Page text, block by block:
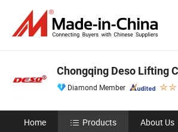
Chongqing Deso Lifting
Diamond Member
Home Products About Us